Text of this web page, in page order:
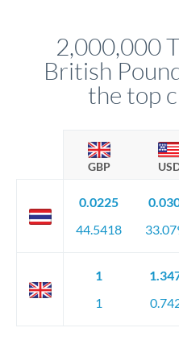
circumstances.
2,000,000
British
the top
GBP
0.0225
44.5418
1
1